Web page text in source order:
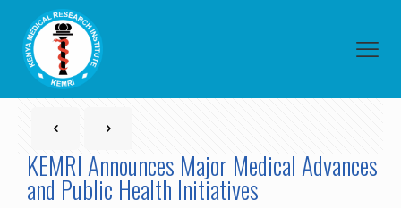
KEMRI Announces Major Medical Advances
and Public Health Initiatives